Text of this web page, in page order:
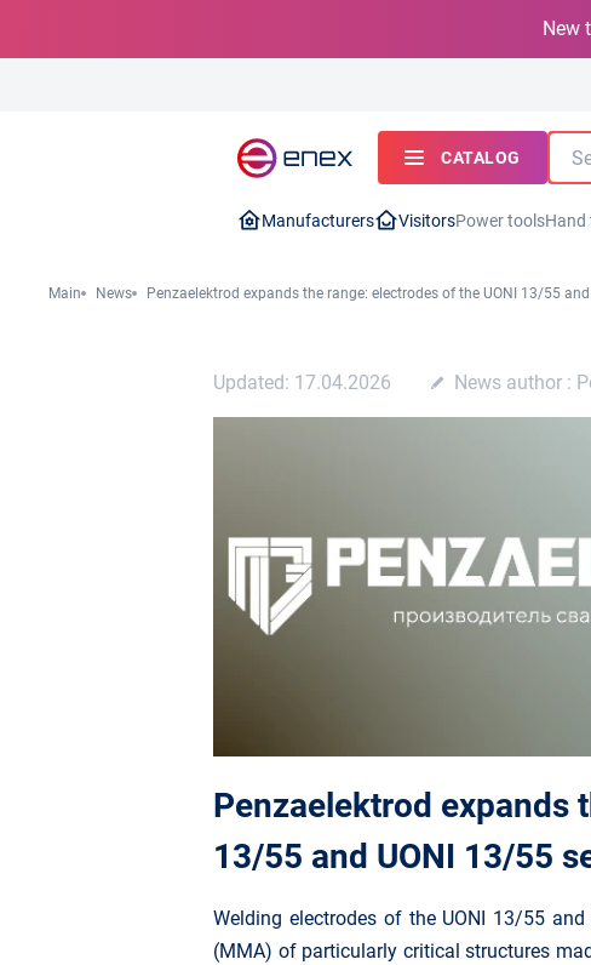
New
CATALOG
Manufacturers VisitorsPower toolsHand
Main News Penzaelektrod expands the range: electrodes of the UONI 13/55
Updated: 17.04.2026 News author :
Penzaelektrod expands
13/55 and UONI 13/55
Welding electrodes of the UONI 13/55
(MMA) of particularly critical structures